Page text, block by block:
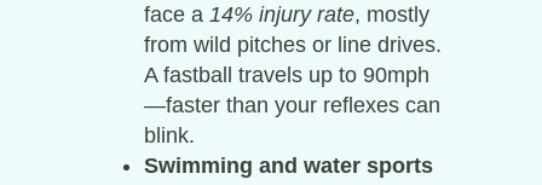
face a 14% injury rate, mostly
from wild pitches or line drives.
A fastball travels up to 90mph
—faster than your reflexes can
blink.
Swimming and water sports